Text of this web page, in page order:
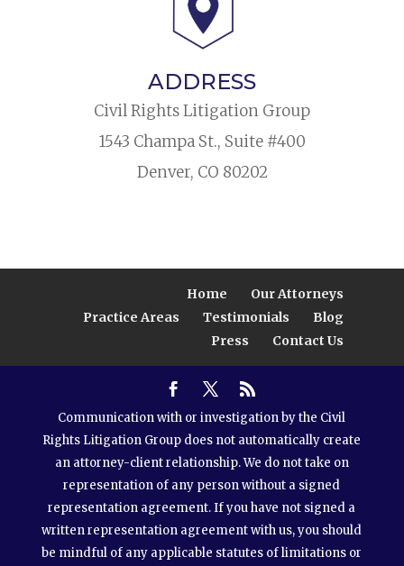
ADDRESS
Civil Rights Litigation Group
1543 Champa St., Suite #400
Denver, CO 80202
Home
Our Attorneys
Practice Areas
Testimonials
Blog
Press
Contact Us
Communication with or investigation by the Civil
Rights Litigation Group does not automatically create
an attorney-client relationship. We do not take on
representation of any person without a signed
representation agreement. If you have not signed a
written representation agreement with us, you should
be mindful of any applicable statutes of limitations or